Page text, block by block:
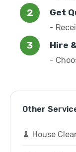
Get
-
Hire
-
Other
🧹 House